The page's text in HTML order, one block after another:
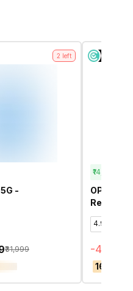
2 left
-
₹31,999
₹14,100
OPPO
4.9
-44
₹16,659